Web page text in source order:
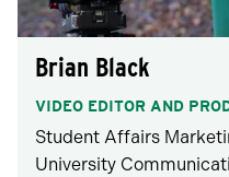
Brian Black
VIDEO EDITOR AND
Student Affairs
University